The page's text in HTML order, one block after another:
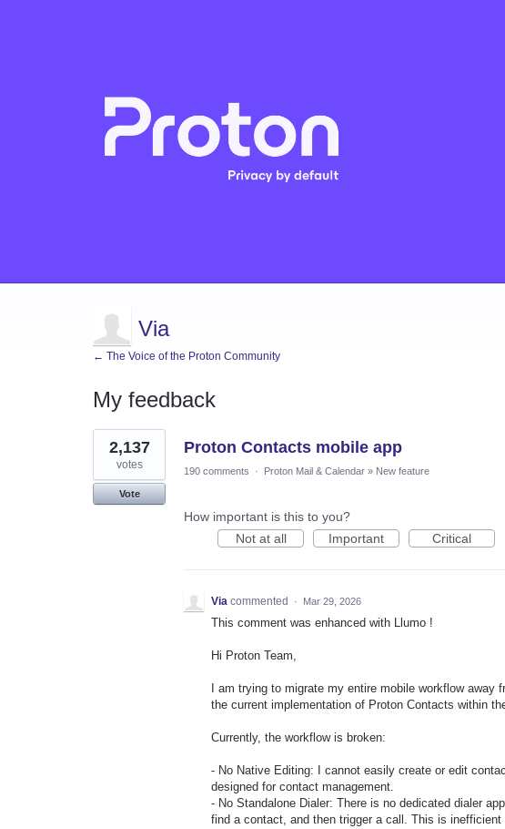
Via
← The Voice of the Proton Community
My feedback
24
results
found
Proton Contacts mobile app
2,137
votes
Vote
190 comments · Proton Mail & Calendar » New feature
How important is this to you?
Not at all
Important Critical
Via commented · Mar 29, 2026
This comment was enhanced with Llumo !
Hi Proton Team,
I am trying to migrate my entire mobile workflow
the current implementation of Proton Contacts within
Currently, the workflow is broken:
- No Native Editing: I cannot easily create or edit
designed for contact management.
- No Standalone Dialer: There is no dedicated dialer
find a contact, and then trigger a call. This is